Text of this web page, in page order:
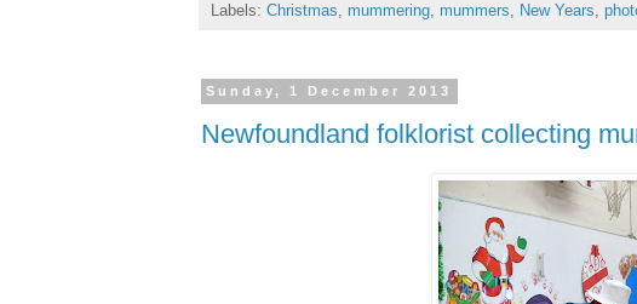
Labels: Christmas mummering mummers New Years
Sunday, 1 December 2013
Newfoundland folklorist collecting